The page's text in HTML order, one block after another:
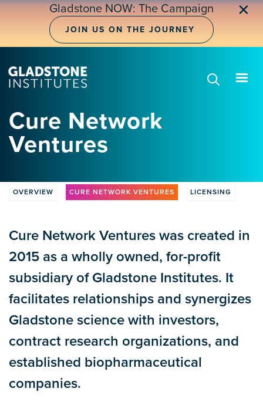
Skip
Gladstone NOW: The Campaign
JOIN US ON THE JOURNEY
✕
Cure Network
Ventures
Tabs
OVERVIEW CURE NETWORK VENTURES LICENSING
Cure Network Ventures was created in
2015 as a wholly owned, for-profit
subsidiary of Gladstone Institutes. It
facilitates relationships and synergizes
Gladstone science with investors,
contract research organizations, and
established biopharmaceutical
companies.